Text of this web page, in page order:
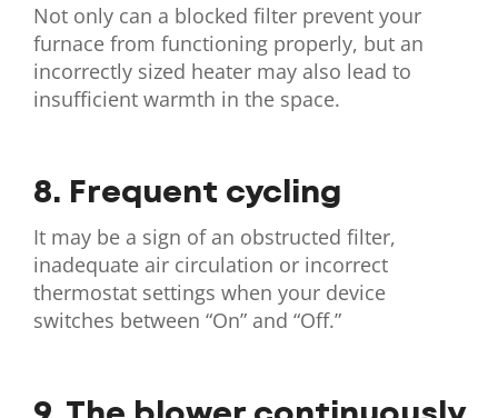
Not only can a blocked filter prevent your
furnace from functioning properly, but an
incorrectly sized heater may also lead to
insufficient warmth in the space.
8. Frequent cycling
It may be a sign of an obstructed filter,
inadequate air circulation or incorrect
thermostat settings when your device
switches between “On” and “Off.”